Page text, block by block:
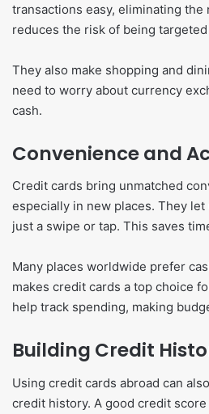
transactions easy, eliminating the
reduces the risk of being
They also make shopping and
need to worry about currency
cash.
Convenience and
Credit cards bring unmatched
especially in new places. They
just a swipe or tap. This saves
Many places worldwide prefer
makes credit cards a top choice
help track spending, making
Building Credit
Using credit cards abroad can
credit history. A good credit